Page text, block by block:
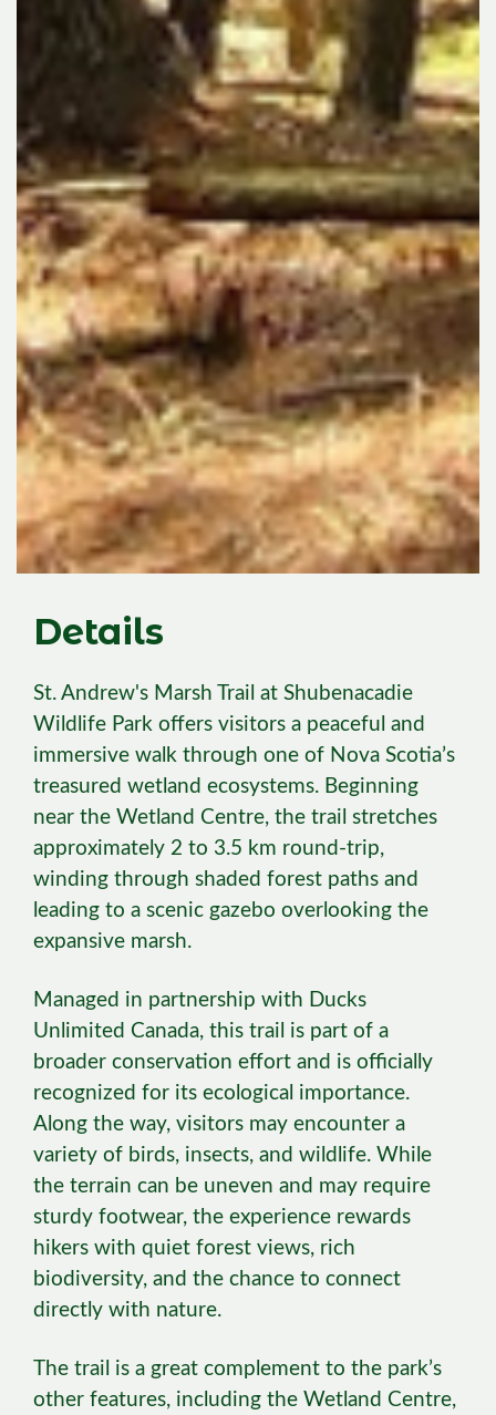
Details
St. Andrew's Marsh Trail at Shubenacadie
Wildlife Park offers visitors a peaceful and
immersive walk through one of Nova Scotia’s
treasured wetland ecosystems. Beginning
near the Wetland Centre, the trail stretches
approximately 2 to 3.5 km round-trip,
winding through shaded forest paths and
leading to a scenic gazebo overlooking the
expansive marsh.
Managed in partnership with Ducks
Unlimited Canada, this trail is part of a
broader conservation effort and is officially
recognized for its ecological importance.
Along the way, visitors may encounter a
variety of birds, insects, and wildlife. While
the terrain can be uneven and may require
sturdy footwear, the experience rewards
hikers with quiet forest views, rich
biodiversity, and the chance to connect
directly with nature.
The trail is a great complement to the park’s
other features, including the Wetland Centre,